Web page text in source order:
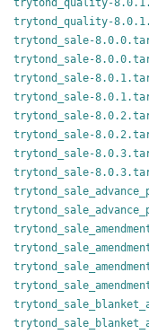
trytond_quality-
trytond_quality-
trytond_sale-
trytond_sale-
trytond_sale-
trytond_sale-
trytond_sale-
trytond_sale-
trytond_sale-
trytond_sale-